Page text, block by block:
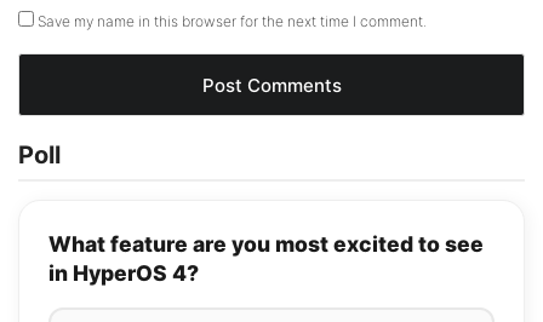
Save my name in this browser for the next time I comment.
Poll
What feature are you most excited to see
in HyperOS 4?